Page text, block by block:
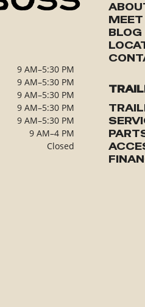
9 AM–5:30 PM
9 AM–5:30 PM
9 AM–5:30 PM
9 AM–5:30 PM
9 AM–5:30 PM
9 AM–4 PM
Closed
BLOG